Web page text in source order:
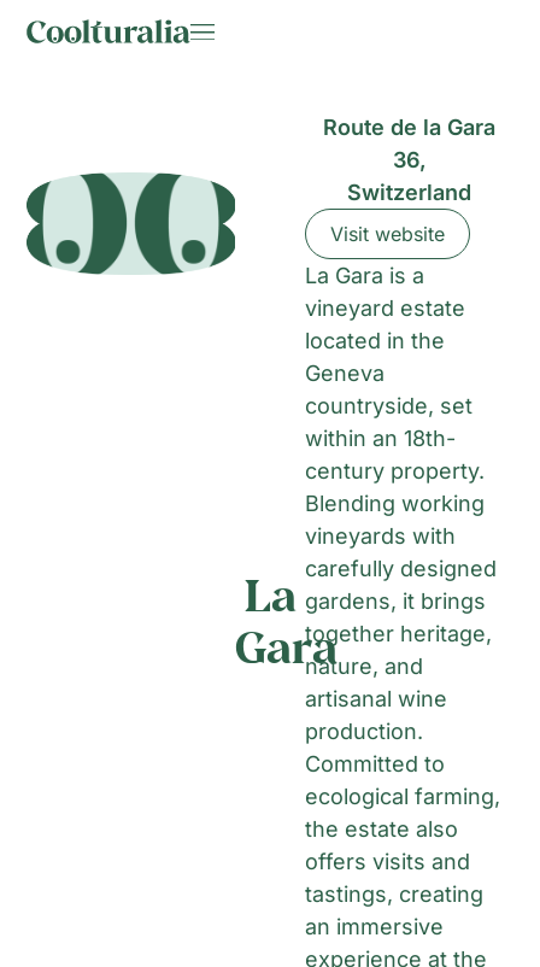
La
Gara
La Gara is a
vineyard estate
located in the
Geneva
countryside, set
within an 18th-
century property.
Blending working
vineyards with
carefully designed
gardens, it brings
together heritage,
nature, and
artisanal wine
production.
Committed to
ecological farming,
the estate also
offers visits and
tastings, creating
an immersive
experience at the
Route de la Gara
36,
Switzerland
Visit website